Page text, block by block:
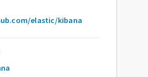
elastic/kibana